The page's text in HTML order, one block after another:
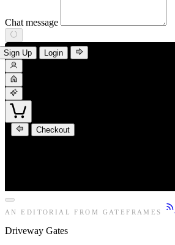
Chat message
Sign Up Login
Checkout
AN EDITORIAL FROM GATEFRAMES
Driveway Gates